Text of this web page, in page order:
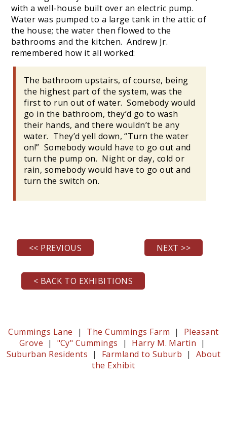
with a well-house built over an electric pump.
Water was pumped to a large tank in the attic of
the house; the water then flowed to the
bathrooms and the kitchen. Andrew Jr.
remembered how it all worked:
The bathroom upstairs, of course, being
the highest part of the system, was the
first to run out of water. Somebody would
go in the bathroom, they’d go to wash
their hands, and there wouldn’t be any
water. They’d yell down, “Turn the water
on!” Somebody would have to go out and
turn the pump on. Night or day, cold or
rain, somebody would have to go out and
turn the switch on.
<< PREVIOUS NEXT >>
< BACK TO EXHIBITIONS
Cummings Lane | The Cummings Farm | Pleasant
Grove | "Cy" Cummings | Harry M. Martin |
Suburban Residents | Farmland to Suburb |
About
the Exhibit